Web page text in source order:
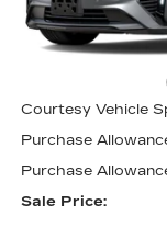
MSRP:
Courtesy Vehicle
Purchase
Purchase
Sale Price: